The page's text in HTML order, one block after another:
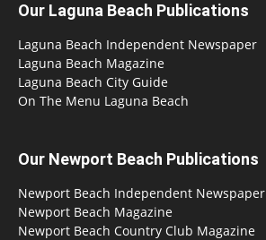
Our Laguna Beach Publications
Laguna Beach Independent Newspaper
Laguna Beach Magazine
Laguna Beach City Guide
On The Menu Laguna Beach
Our Newport Beach Publications
Newport Beach Independent Newspaper
Newport Beach Magazine
Newport Beach Country Club Magazine